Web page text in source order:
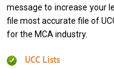
message to increase your
file most accurate file of
for the MCA industry.
UCC Lists